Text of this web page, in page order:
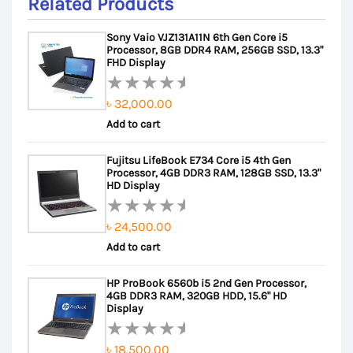
Sony Vaio VJZ131A11N 6th Gen Core i5
Processor, 8GB DDR4 RAM, 256GB SSD, 13.3"
FHD Display
Rated
0
of
5
৳ 32,000.00
Add to cart
Fujitsu LifeBook E734 Core i5 4th Gen
Processor, 4GB DDR3 RAM, 128GB SSD, 13.3"
HD Display
Rated
0
of
5
৳ 24,500.00
Add to cart
HP ProBook 6560b i5 2nd Gen Processor,
4GB DDR3 RAM, 320GB HDD, 15.6" HD
Display
৳ 18,500.00